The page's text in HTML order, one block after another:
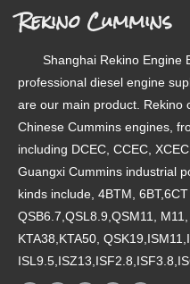
Rekino Cummins
Shanghai Rekino Engine
professional diesel engine
are our main product. Rekino
Chinese Cummins engines,
including DCEC, CCEC,
Guangxi Cummins industrial
kinds include, 4BTM, 6BT,6CT
QSB6.7,QSL8.9,QSM11, M11,
KTA38,KTA50,